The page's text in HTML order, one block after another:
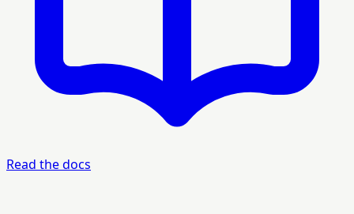
Read the docs